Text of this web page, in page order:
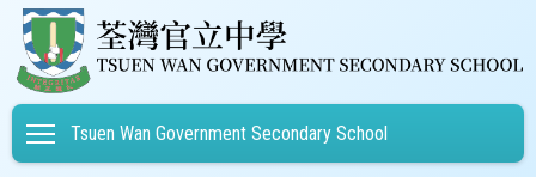
Toggle main menu visibility
Tsuen Wan Government Secondary School